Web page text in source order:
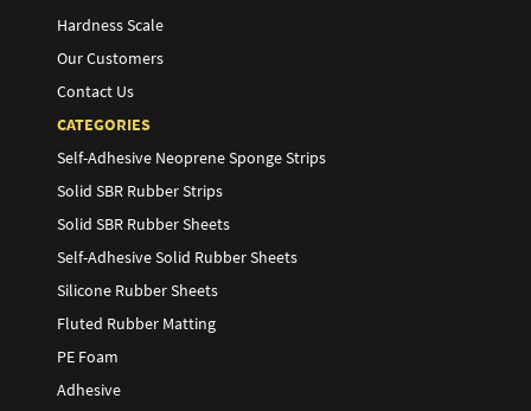
Hardness Scale
Our Customers
Contact Us
CATEGORIES
Self-Adhesive Neoprene Sponge Strips
Solid SBR Rubber Strips
Solid SBR Rubber Sheets
Self-Adhesive Solid Rubber Sheets
Silicone Rubber Sheets
Fluted Rubber Matting
PE Foam
Adhesive